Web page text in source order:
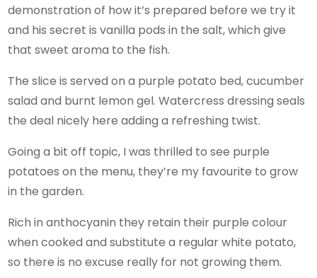
demonstration of how it’s prepared before we try it
and his secret is vanilla pods in the salt, which give
that sweet aroma to the fish.
The slice is served on a purple potato bed, cucumber
salad and burnt lemon gel. Watercress dressing seals
the deal nicely here adding a refreshing twist.
Going a bit off topic, I was thrilled to see purple
potatoes on the menu, they’re my favourite to grow
in the garden.
Rich in anthocyanin they retain their purple colour
when cooked and substitute a regular white potato,
so there is no excuse really for not growing them.